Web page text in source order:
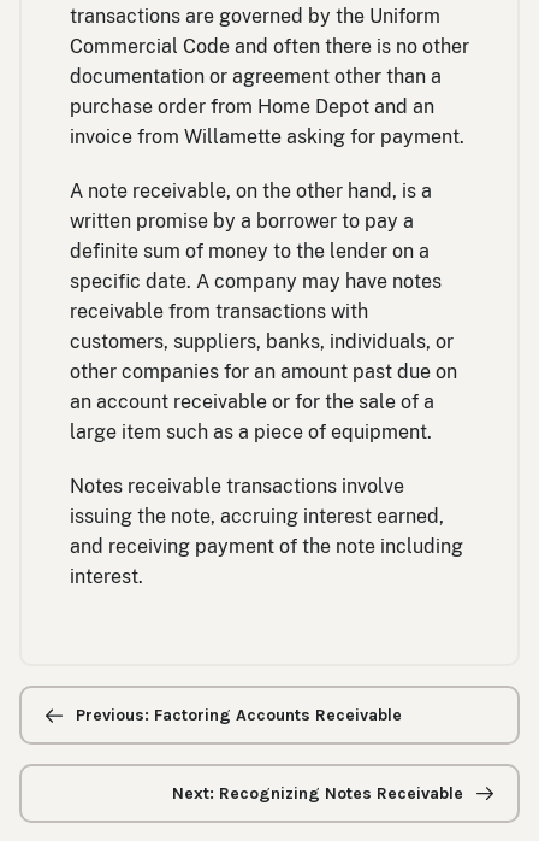
transactions are governed by the Uniform
Commercial Code and often there is no other
documentation or agreement other than a
purchase order from Home Depot and an
invoice from Willamette asking for payment.
A note receivable, on the other hand, is a
written promise by a borrower to pay a
definite sum of money to the lender on a
specific date. A company may have notes
receivable from transactions with
customers, suppliers, banks, individuals, or
other companies for an amount past due on
an account receivable or for the sale of a
large item such as a piece of equipment.
Notes receivable transactions involve
issuing the note, accruing interest earned,
and receiving payment of the note including
interest.
Previous/next
navigationPrevious: Factoring Accounts Receivable
Next: Recognizing Notes Receivable